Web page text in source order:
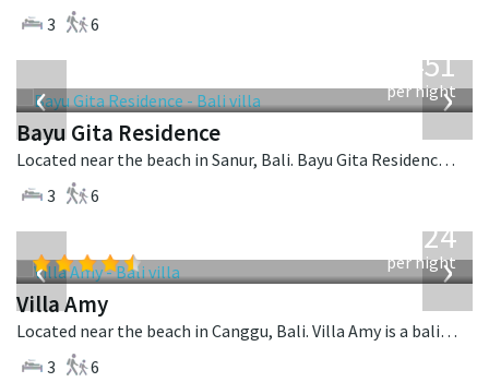
3
6
‹ ›
451
per night
Bayu Gita Residence
Located near the beach in Sanur, Bali. Bayu Gita Residence is a contemporary villa in Indonesia.
3
6
‹ ›
624
per night
Villa Amy
Located near the beach in Canggu, Bali. Villa Amy is a balinese villa in Indonesia.
3
6